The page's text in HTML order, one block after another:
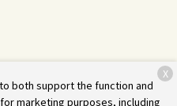
both support the function and
marketing purposes, including
X